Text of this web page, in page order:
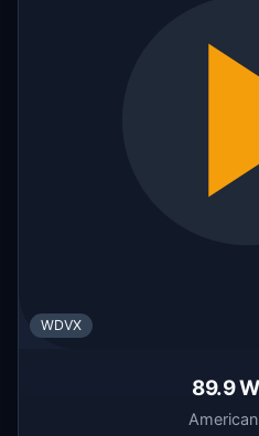
WDVX
89.9